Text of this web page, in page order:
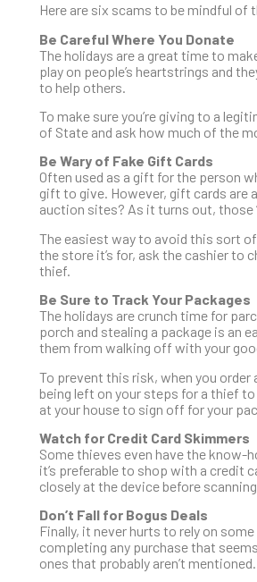
Here are six scams to be mindful of
Be Careful Where You Donate
The holidays are a great time to
play on people’s heartstrings and
to help others.
To make sure you’re giving to a
of State and ask how much of the
Be Wary of Fake Gift Cards
Often used as a gift for the person
gift to give. However, gift cards are
auction sites? As it turns out, those
The easiest way to avoid this sort
the store it’s for, ask the cashier to
thief.
Be Sure to Track Your Packages
The holidays are crunch time for
porch and stealing a package is an
them from walking off with your
To prevent this risk, when you
being left on your steps for a thief
at your house to sign off for your
Watch for Credit Card Skimmers
Some thieves even have the know-
it’s preferable to shop with a credit
closely at the device before
Don’t Fall for Bogus Deals
Finally, it never hurts to rely on
completing any purchase that
ones that probably aren’t